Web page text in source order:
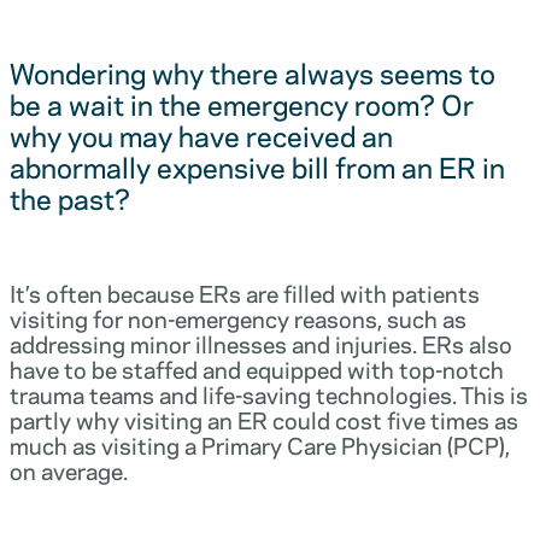
Wondering why there always seems to
be a wait in the emergency room? Or
why you may have received an
abnormally expensive bill from an ER in
the past?
It’s often because ERs are filled with patients
visiting for non-emergency reasons, such as
addressing minor illnesses and injuries. ERs also
have to be staffed and equipped with top-notch
trauma teams and life-saving technologies. This is
partly why visiting an ER could cost five times as
much as visiting a Primary Care Physician (PCP),
on average.